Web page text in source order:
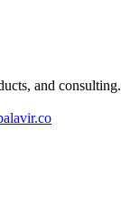
and consulting.